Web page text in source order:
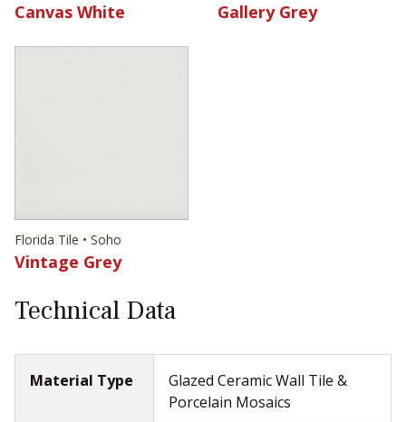
Canvas White Gallery Grey
Florida Tile • Soho
Vintage Grey
Technical Data
Material Type
Glazed Ceramic Wall Tile &
Porcelain Mosaics